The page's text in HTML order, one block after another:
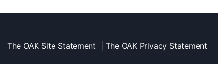
The OAK Site Statement The OAK Privacy Statement